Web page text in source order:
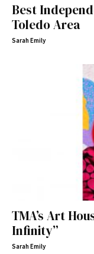
Best
Toledo Area
Sarah Emily
TMA’s Art
Infinity”
Sarah Emily